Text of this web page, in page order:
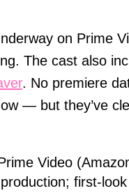
on Prime
The cast also
. No premiere
— but they’ve
Video
first-